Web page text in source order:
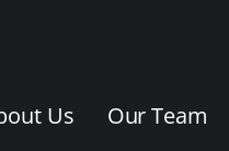
Us Our Team